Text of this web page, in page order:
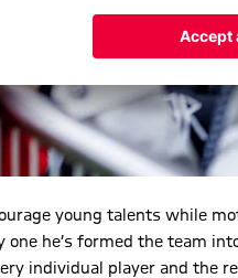
young talents while
he’s formed the team
individual player and the